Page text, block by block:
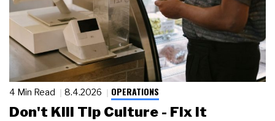
4 Min Read 8.4.2026 OPERATIONS
Don't Kill Tip Culture - Fix It